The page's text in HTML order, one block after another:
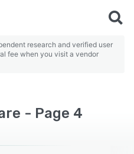
research and verified user
fee when you visit a vendor
- Page 4